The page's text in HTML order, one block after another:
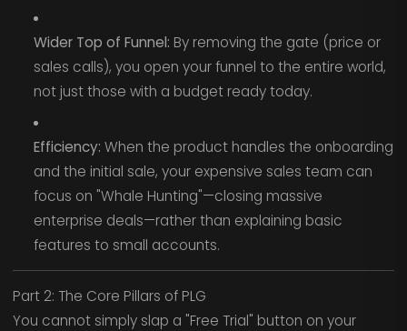
Wider Top of Funnel: By removing the gate (price or
sales calls), you open your funnel to the entire world,
not just those with a budget ready today.
Efficiency: When the product handles the onboarding
and the initial sale, your expensive sales team can
focus on "Whale Hunting"—closing massive
enterprise deals—rather than explaining basic
features to small accounts.
Part 2: The Core Pillars of PLG
You cannot simply slap a "Free Trial" button on your